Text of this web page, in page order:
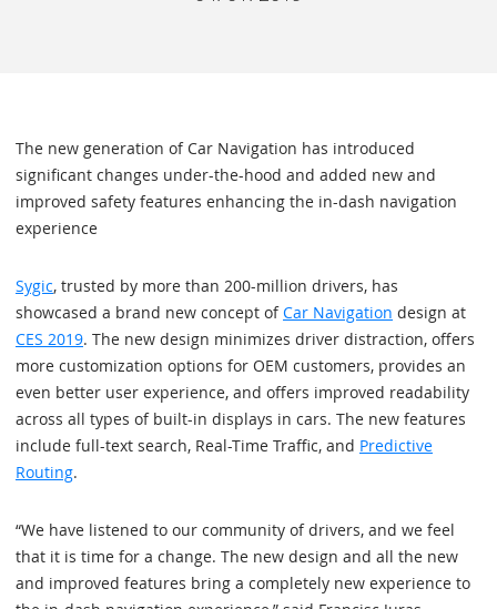
The new generation of Car Navigation has introduced
significant changes under-the-hood and added new and
improved safety features enhancing the in-dash navigation
experience
Sygic, trusted by more than 200-million drivers, has
showcased a brand new concept ofCar Navigation design at
CES 2019. The new design minimizes driver distraction, offers
more customization options for OEM customers, provides an
even better user experience, and offers improved readability
across all types of built-in displays in cars. The new features
include full-text search, Real-Time Traffic, and Predictive
Routing.
“We have listened to our community of drivers, and we feel
that it is time for a change. The new design and all the new
and improved features bring a completely new experience to